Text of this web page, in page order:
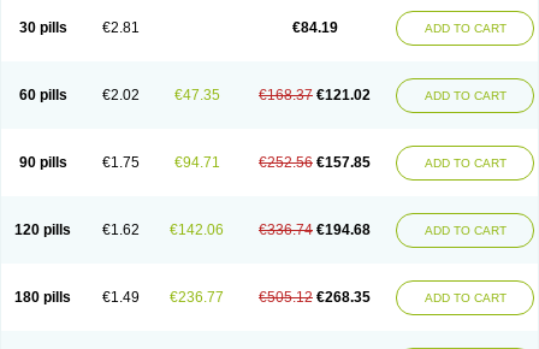
30 pills €2.81 €84.19 ADD TO CART
60 pills €2.02 €47.35 €168.37 €121.02 ADD TO CART
90 pills €1.75 €94.71 €252.56 €157.85 ADD TO CART
120 pills €1.62 €142.06 €336.74 €194.68 ADD TO CART
180 pills €1.49 €236.77 €505.12 €268.35 ADD TO CART